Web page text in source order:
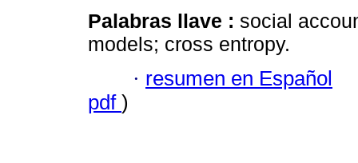
Palabras llave : social
models; cross entropy.
· resumen en Español
pdf )